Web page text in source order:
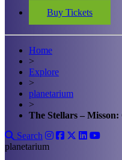
Buy Tickets
Home
>
Explore
>
planetarium
>
The Stellars – Misson:
Search
planetarium